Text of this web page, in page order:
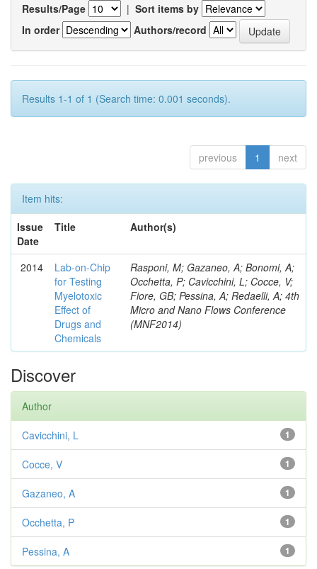
Results/Page | Sort items by
In order
Authors/record
Results 1-1 of 1 (Search time: 0.001 seconds).
previous 1 next
Item hits:
Issue
Date
Title Author(s)
2014
Lab-on-Chip
for Testing
Myelotoxic
Effect of
Drugs and
Chemicals
Rasponi, M; Gazaneo, A; Bonomi, A;
Occhetta, P; Cavicchini, L; Cocce, V;
Fiore, GB; Pessina, A; Redaelli, A; 4th
Micro and Nano Flows Conference
(MNF2014)
Discover
Author
1
Cavicchini, L
1
Cocce, V
1
Gazaneo, A
1
Occhetta, P
1
Pessina, A